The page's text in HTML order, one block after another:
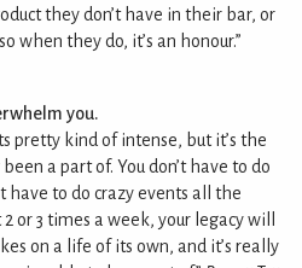
they don’t have in their bar, or
when they do, it’s an honour.”
you.
pretty kind of intense, but it’s the
a part of. You don’t have to do
have to do crazy events all the
or 3 times a week, your legacy will
on a life of its own, and it’s really